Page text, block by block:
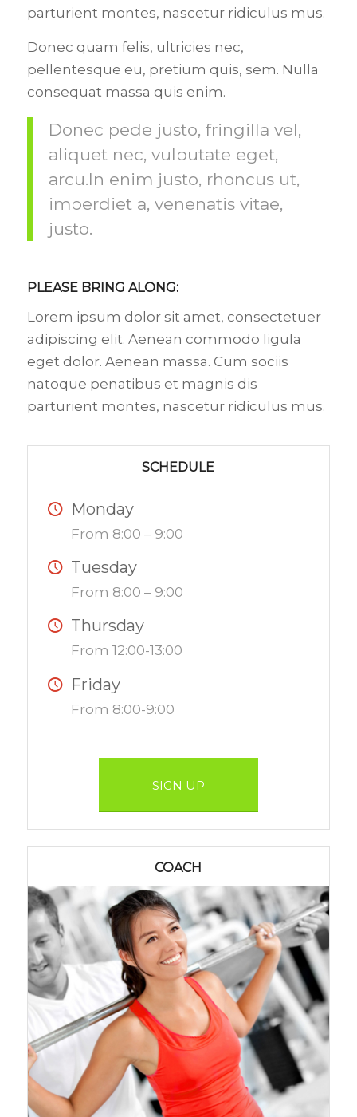
parturient montes, nascetur ridiculus mus.
Donec quam felis, ultricies nec,
pellentesque eu, pretium quis, sem. Nulla
consequat massa quis enim.
Donec pede justo, fringilla vel,
aliquet nec, vulputate eget,
arcu.In enim justo, rhoncus ut,
imperdiet a, venenatis vitae,
justo.
PLEASE BRING ALONG:
Lorem ipsum dolor sit amet, consectetuer
adipiscing elit. Aenean commodo ligula
eget dolor. Aenean massa. Cum sociis
natoque penatibus et magnis dis
parturient montes, nascetur ridiculus mus.
SCHEDULE
Monday
From 8:00 – 9:00
Tuesday
From 8:00 – 9:00
Thursday
From 12:00-13:00
Friday
From 8:00-9:00
SIGN UP
COACH